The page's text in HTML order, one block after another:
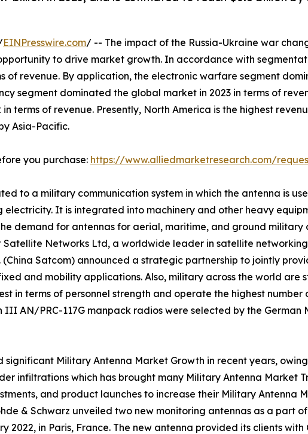
EINPresswire.com/ -- The impact of the Russia-Ukraine war
to drive market growth. In accordance with
of revenue. By application, the electronic warfare segment
segment dominated the global market in 2023 in terms of
in terms of revenue. Presently, North America is the highest
Asia-Pacific.
you purchase: https://www.alliedmarketresearch.com/
to a military communication system in which the antenna is
It is integrated into machinery and other heavy
demand for antennas for aerial, maritime, and ground military
Satellite Networks Ltd, a worldwide leader in satellite
(China Satcom) announced a strategic partnership to jointly
and mobility applications. Also, military across the world are
in terms of personnel strength and operate the highest number
AN/PRC-117G manpack radios were selected by the German
Military Antenna Market Growth in recent years,
infiltrations which has brought many Military Antenna Market
and product launches to increase their Military Antenna
& Schwarz unveiled two new monitoring antennas as a part
in Paris, France. The new antenna provided its clients with